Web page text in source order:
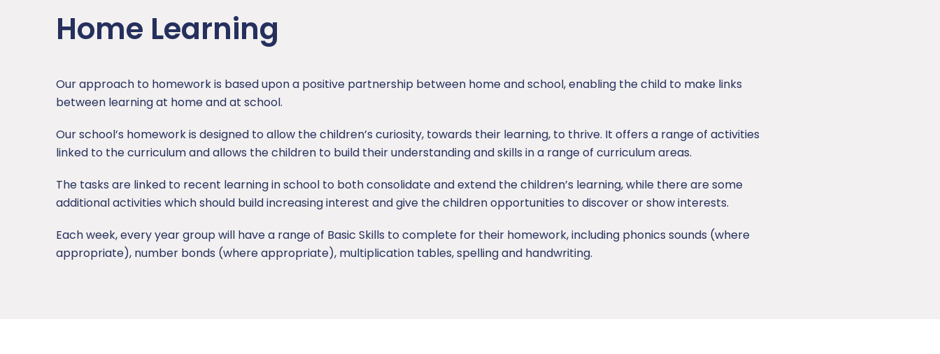
Home Learning
Our approach to homework is based upon a positive partnership between home and school, enabling the child to make links
between learning at home and at school.
Our school’s homework is designed to allow the children’s curiosity, towards their learning, to thrive. It offers a range of activities
linked to the curriculum and allows the children to build their understanding and skills in a range of curriculum areas.
The tasks are linked to recent learning in school to both consolidate and extend the children’s learning, while there are some
additional activities which should build increasing interest and give the children opportunities to discover or show interests.
Each week, every year group will have a range of Basic Skills to complete for their homework, including phonics sounds (where
appropriate), number bonds (where appropriate), multiplication tables, spelling and handwriting.